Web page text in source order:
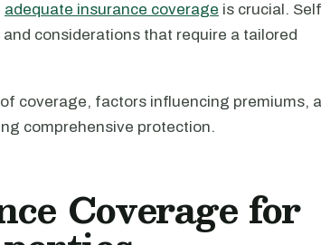
adequate insurance coverage is crucial.
considerations that require a tailored
coverage, factors influencing premiums,
comprehensive protection.
Coverage for